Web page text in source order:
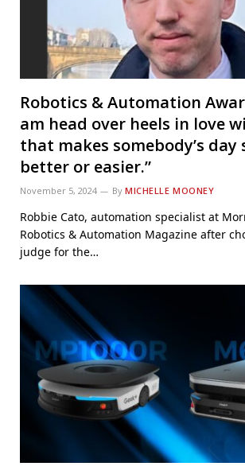
Robotics & Automation
am head over heels in love
that makes somebody’s
better or easier.”
November 5, 2024 By MICHELLE MOONEY
Robbie Cato, automation specialist at
Robotics & Automation Magazine after
judge for the…